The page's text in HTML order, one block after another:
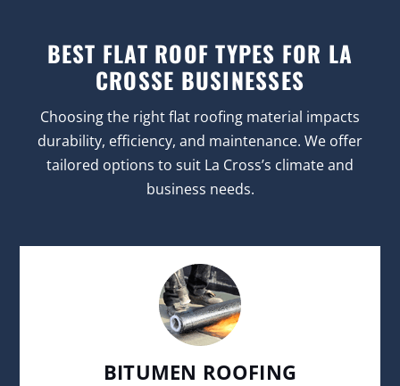
BEST FLAT ROOF TYPES FOR LA
CROSSE BUSINESSES
Choosing the right flat roofing material impacts
durability, efficiency, and maintenance. We offer
tailored options to suit La Cross’s climate and
business needs.
BITUMEN ROOFING